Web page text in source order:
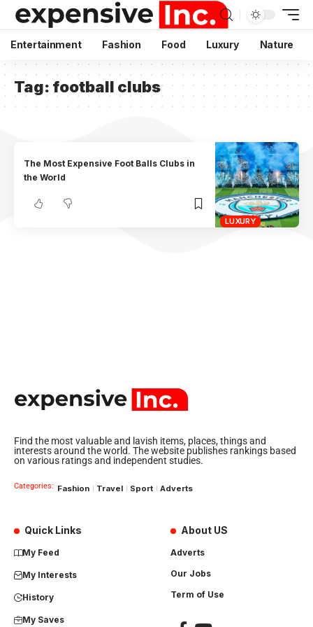
Entertainment Fashion Food Luxury Nature
Tag: football clubs
LUXURY
The Most Expensive Foot Balls Clubs in
the World
Find the most valuable and lavish items, places, things and
interests around the world. The website publishes rankings based
on various ratings and independent studies.
Categories: Fashion Travel Sport Adverts
Quick Links
My Feed
My Interests
History
My Saves
About US
Adverts
Our Jobs
Term of Use